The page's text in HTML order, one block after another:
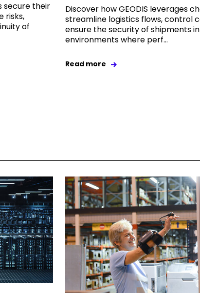
secure their
risks,
of
Discover how GEODIS leverages
streamline logistics flows, control
ensure the security of shipments in
environments where perf...
Read more